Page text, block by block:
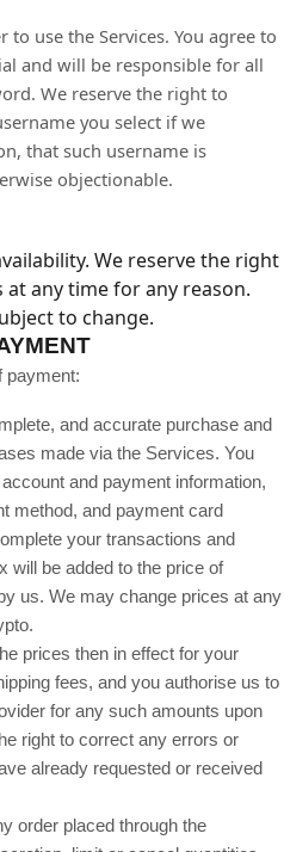
use the Services. You agree to
and will be responsible for all
We reserve the right to
you select if we
that such username is
objectionable.
We reserve the right
any time for any reason.
to change.
payment:
and accurate purchase and
made via the Services. You
and payment information,
method, and payment card
your transactions and
will be added to the price of
us. We may change prices at any
prices then in effect for your
fees, and you authorise us to
for any such amounts upon
right to correct any errors or
already requested or received
order placed through the